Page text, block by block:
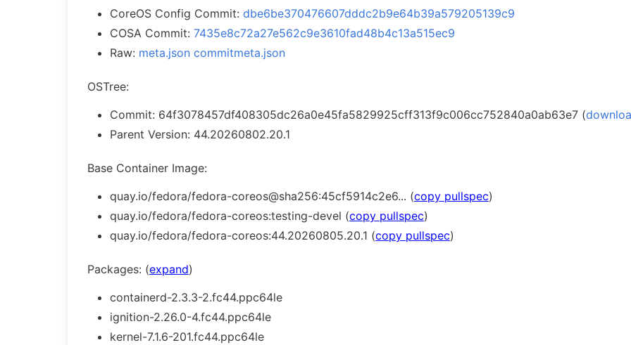
CoreOS Config Commit: dbe6be370476607dddc2b9e64b39a579205139c9
COSA Commit: 7435e8c72a27e562c9e3610fad48b4c13a515ec9
Raw: meta.json commitmeta.json
OSTree:
Commit: 64f3078457df408305dc26a0e45fa5829925cff313f9c006cc752840a0ab63e7 (
Parent Version: 44.20260802.20.1
Base Container Image:
quay.io/fedora/fedora-coreos@sha256:45cf5914c2e6... (copy pullspec)
quay.io/fedora/fedora-coreos:testing-devel (copy pullspec)
quay.io/fedora/fedora-coreos:44.20260805.20.1 (copy pullspec)
Packages: (expand)
containerd-2.3.3-2.fc44.ppc64le
ignition-2.26.0-4.fc44.ppc64le
kernel-7.1.6-201.fc44.ppc64le